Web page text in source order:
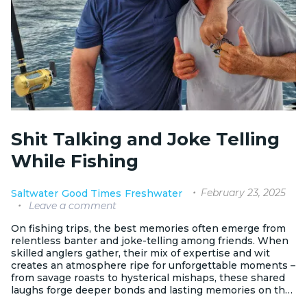
Shit Talking and Joke Telling
While Fishing
Saltwater Good Times Freshwater
February 23, 2025
Leave a comment
On fishing trips, the best memories often emerge from
relentless banter and joke-telling among friends. When
skilled anglers gather, their mix of expertise and wit
creates an atmosphere ripe for unforgettable moments –
from savage roasts to hysterical mishaps, these shared
laughs forge deeper bonds and lasting memories on the